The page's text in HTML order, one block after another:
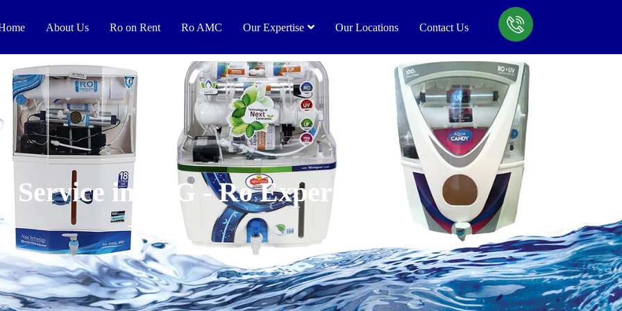
About Us Ro on Rent Ro AMC Our Expertise Our Locations Contact Us
Service in HIG - Ro Expert